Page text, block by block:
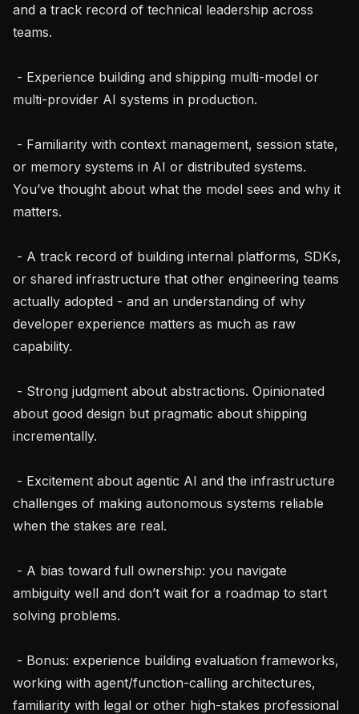
and a track record of technical leadership across
teams.
multi-provider AI systems in production.
or memory systems in AI or distributed systems.
You’ve thought about what the model sees and why it
matters.
or shared infrastructure that other engineering teams
actually adopted - and an understanding of why
developer experience matters as much as raw
capability.
about good design but pragmatic about shipping
incrementally.
challenges of making autonomous systems reliable
when the stakes are real.
ambiguity well and don’t wait for a roadmap to start
solving problems.
working with agent/function-calling architectures,
familiarity with legal or other high-stakes professional